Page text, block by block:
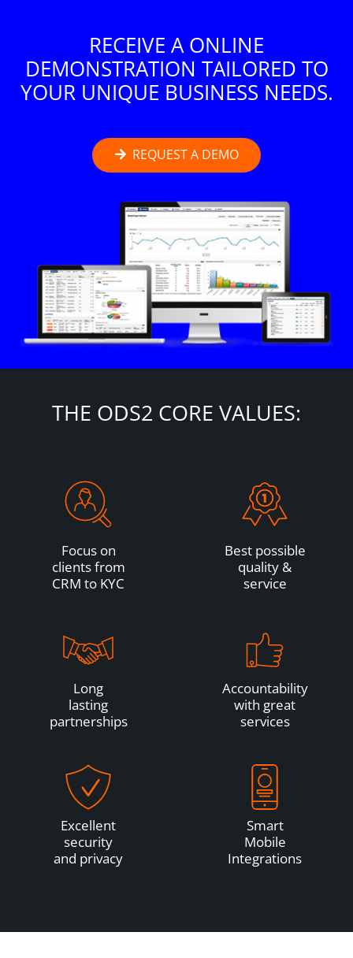
RECEIVE A ONLINE
DEMONSTRATION TAILORED TO
YOUR UNIQUE BUSINESS NEEDS.
REQUEST A DEMO
THE ODS2 CORE VALUES:
Focus on
clients from
CRM to KYC
Long
lasting
partnerships
Excellent
security
and privacy
Best possible
quality &
service
Accountability
with great
services
Smart
Mobile
Integrations